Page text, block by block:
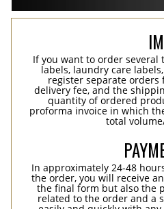
If you want to order several
labels, laundry care
register separate orders
delivery fee, and the
quantity of ordered
proforma invoice in which
total
In approximately 24-48
the order, you will receive
the final form but also the
related to the order and a